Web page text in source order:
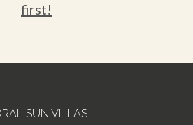
first!
SUN VILLAS